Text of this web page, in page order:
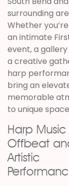
surrounding
Whether
an intimate
event, a
a creative
harp
bring an
memorable
to unique
Harp
Offbeat
Artistic